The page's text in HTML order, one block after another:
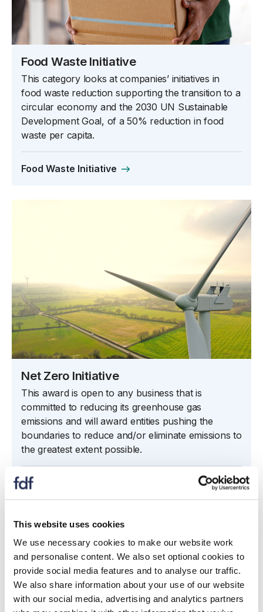
This website uses cookies
We use necessary cookies to make our website work
and personalise content. We also set optional cookies to
provide social media features and to analyse our traffic.
We also share information about your use of our website
with our social media, advertising and analytics partners
Food Waste Initiative
This category looks at companies’ initiatives in
food waste reduction supporting the transition to a
circular economy and the 2030 UN Sustainable
Development Goal, of a 50% reduction in food
waste per capita.
Food Waste Initiative
Net Zero Initiative
This award is open to any business that is
committed to reducing its greenhouse gas
emissions and will award entities pushing the
boundaries to reduce and/or eliminate emissions to
the greatest extent possible.
Net Zero Initiative